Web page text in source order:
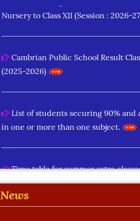
Nursery to Class XII (Session : 2026-27)
(2025-2026)
in one or more than one subject.
std IX to XII
News